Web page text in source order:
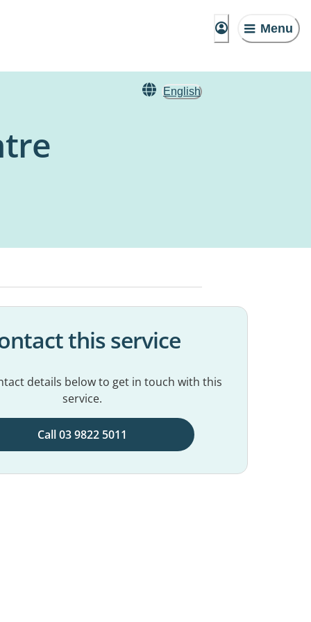
Menu
English
this service
details below to get in touch with this
service.
Call 03 9822 5011